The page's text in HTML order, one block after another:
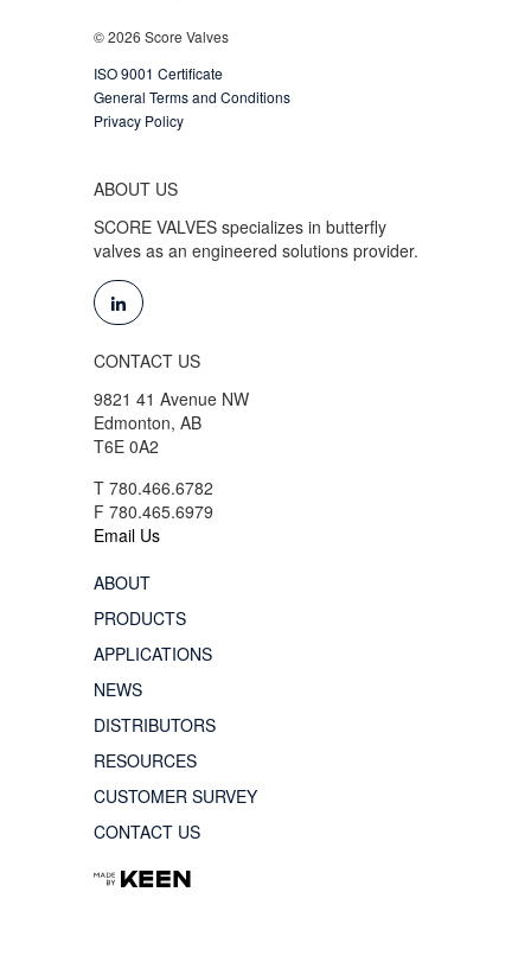
© 2026 Score Valves
ISO 9001 Certificate
General Terms and Conditions
Privacy Policy
ABOUT US
SCORE VALVES specializes in butterfly
valves as an engineered solutions provider.
CONTACT US
9821 41 Avenue NW
Edmonton, AB
T6E 0A2
T 780.466.6782
F 780.465.6979
Email Us
ABOUT
PRODUCTS
APPLICATIONS
NEWS
DISTRIBUTORS
RESOURCES
CUSTOMER SURVEY
CONTACT US